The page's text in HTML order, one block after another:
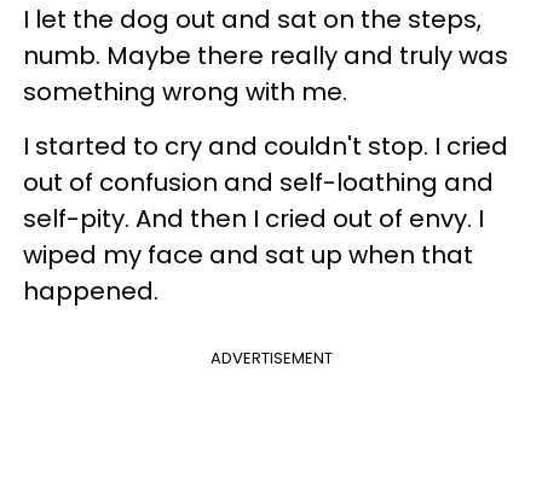
I let the dog out and sat on the steps,
numb. Maybe there really and truly was
something wrong with me.
I started to cry and couldn't stop. I cried
out of confusion and self-loathing and
self-pity. And then I cried out of envy. I
wiped my face and sat up when that
happened.
ADVERTISEMENT